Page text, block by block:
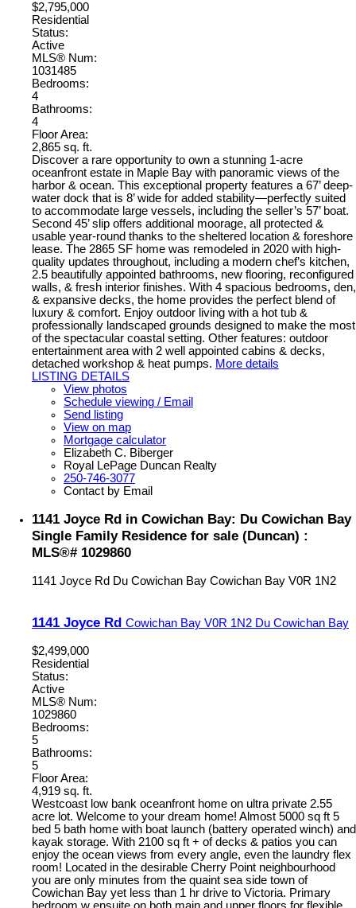
$2,795,000
Residential
Status:
Active
MLS® Num:
1031485
Bedrooms:
4
Bathrooms:
4
Floor Area:
2,865 sq. ft.
Discover a rare opportunity to own a stunning 1-acre
oceanfront estate in Maple Bay with panoramic views of the
harbor & ocean. This exceptional property features a 67’ deep-
water dock that is 8’ wide for added stability—perfectly suited
to accommodate large vessels, including the seller’s 57’ boat.
Second 45’ slip offers additional moorage, all protected &
usable year-round thanks to the sheltered location & foreshore
lease. The 2865 SF home was remodeled in 2020 with high-
quality updates throughout, including a modern chef’s kitchen,
2.5 beautifully appointed bathrooms, new flooring, reconfigured
walls, & fresh interior finishes. With 4 spacious bedrooms, den,
& expansive decks, the home provides the perfect blend of
luxury & comfort. Enjoy outdoor living with a hot tub &
professionally landscaped grounds designed to make the most
of the spectacular coastal setting. Other features: outdoor
entertainment area with 2 well appointed cabins & decks,
detached workshop & heat pumps. More details
LISTING DETAILS
View photos
Schedule viewing / Email
Send listing
View on map
Mortgage calculator
Elizabeth C. Biberger
Royal LePage Duncan Realty
250-746-3077
Contact by Email
1141 Joyce Rd in Cowichan Bay: Du Cowichan Bay
Single Family Residence for sale (Duncan) :
MLS®# 1029860
1141 Joyce Rd Du Cowichan Bay Cowichan Bay V0R 1N2
1141 Joyce Rd Cowichan Bay V0R 1N2 Du Cowichan Bay
$2,499,000
Residential
Status:
Active
MLS® Num:
1029860
Bedrooms:
5
Bathrooms:
5
Floor Area:
4,919 sq. ft.
Westcoast low bank oceanfront home on ultra private 2.55
acre lot. Welcome to your dream home! Almost 5000 sq ft 5
bed 5 bath home with boat launch (battery operated winch) and
kayak storage. With 2100 sq ft + of decks & patios you can
enjoy the ocean views from every angle, even the laundry flex
room! Located in the desirable Cherry Point neighbourhood
you are only minutes from the quaint sea side town of
Cowichan Bay yet less than 1 hr drive to Victoria. Primary
bedroom w ensuite on both main and upper floors for flexible